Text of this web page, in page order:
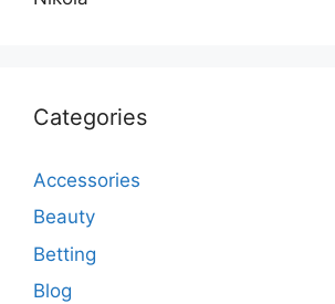
Categories
Accessories
Beauty
Betting
Blog